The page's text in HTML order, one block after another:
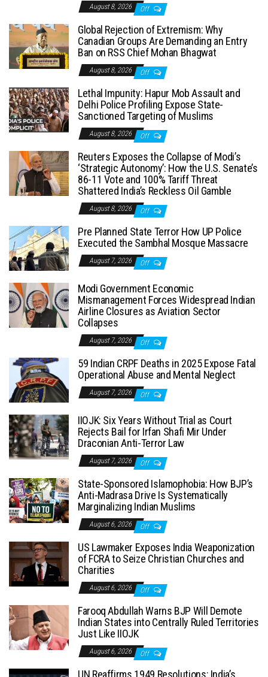
August 8, 2026 Off
Global Rejection of Extremism: Why
Canadian Groups Are Demanding an Entry
Ban on RSS Chief Mohan Bhagwat
August 8, 2026 Off
Lethal Impunity: Hapur Mob Assault and
Delhi Police Profiling Expose State-
Sanctioned Targeting of Muslims
August 8, 2026 Off
Reuters Exposes the Collapse of Modi’s
‘Strategic Autonomy’: How the U.S. Senate’s
86-11 Vote and 100% Tariff Threat
Shattered India’s Reckless Oil Gamble
August 8, 2026 Off
Pre Planned State Terror How UP Police
Executed the Sambhal Mosque Massacre
August 7, 2026 Off
Modi Government Economic
Mismanagement Forces Widespread Indian
Airline Closures as Aviation Sector
Collapses
August 7, 2026 Off
59 Indian CRPF Deaths in 2025 Expose Fatal
Operational Abuse and Mental Neglect
August 7, 2026 Off
IIOJK: Six Years Without Trial as Court
Rejects Bail for Irfan Shafi Mir Under
Draconian Anti-Terror Law
August 7, 2026 Off
State-Sponsored Islamophobia: How BJP’s
Anti-Madrasa Drive Is Systematically
Marginalizing Indian Muslims
August 6, 2026 Off
US Lawmaker Exposes India Weaponization
of FCRA to Seize Christian Churches and
Charities
August 6, 2026 Off
Farooq Abdullah Warns BJP Will Demote
Indian States into Centrally Ruled Territories
Just Like IIOJK
August 6, 2026 Off
UN Reaffirms 1949 Resolutions: India’s